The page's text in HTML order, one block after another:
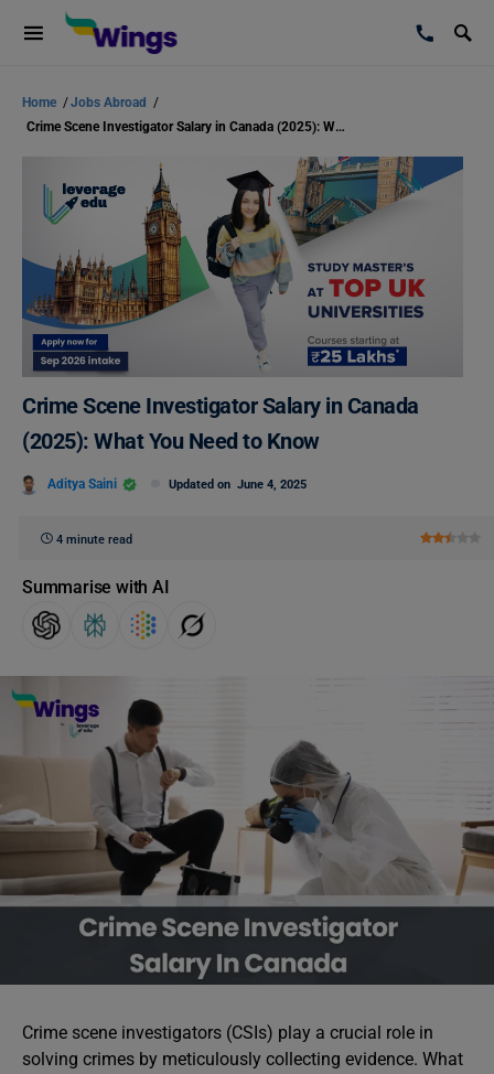
Home /Jobs Abroad /
Crime Scene Investigator Salary in Canada (2025): What You Need to Know
Crime Scene Investigator Salary in Canada
(2025): What You Need to Know
Aditya Saini Updated on June 4, 2025
4 minute read
Summarise with AI
Crime scene investigators (CSIs) play a crucial role in
solving crimes by meticulously collecting evidence. What